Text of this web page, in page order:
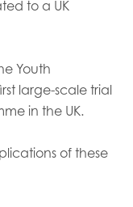
to a UK
Youth
large-scale trial
in the UK.
of these